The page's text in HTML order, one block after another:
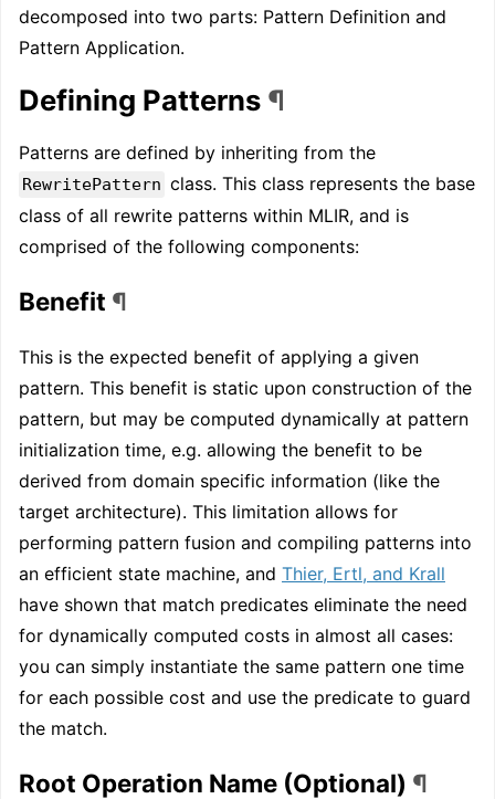
decomposed into two parts: Pattern Definition and
Pattern Application.
Defining Patterns ¶
Patterns are defined by inheriting from the
RewritePattern class. This class represents the base
class of all rewrite patterns within MLIR, and is
comprised of the following components:
Benefit ¶
This is the expected benefit of applying a given
pattern. This benefit is static upon construction of the
pattern, but may be computed dynamically at pattern
initialization time, e.g. allowing the benefit to be
derived from domain specific information (like the
target architecture). This limitation allows for
performing pattern fusion and compiling patterns into
an efficient state machine, and Thier, Ertl, and Krall
have shown that match predicates eliminate the need
for dynamically computed costs in almost all cases:
you can simply instantiate the same pattern one time
for each possible cost and use the predicate to guard
the match.
Root Operation Name (Optional) ¶